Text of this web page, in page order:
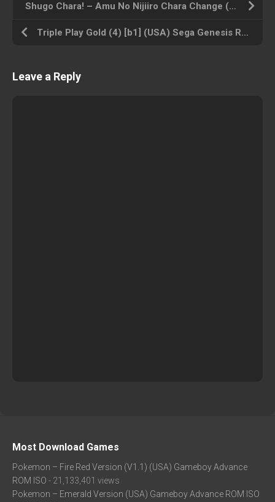
Shugo Chara! – Amu No Nijiiro Chara Change (BAHAMUT) (Japan) Nintendo DS ROM ISO
Triple Play Gold (4) [b1] (USA) Sega Genesis ROM ISO
Leave a Reply
Most Download Games
Pokemon – Fire Red Version (V1.1) (USA) Gameboy Advance
ROM ISO - 21,133,401 views
Pokemon – Emerald Version (USA) Gameboy Advance ROM ISO